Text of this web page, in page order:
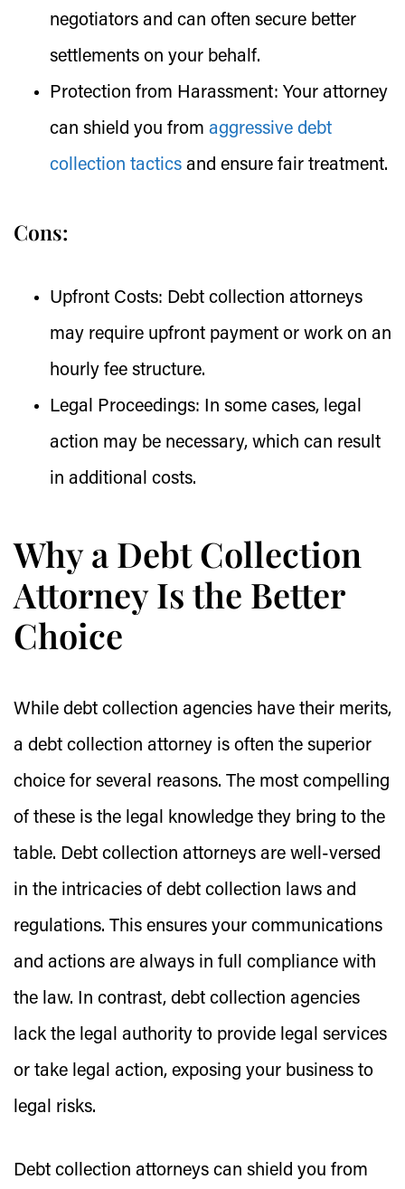
negotiators and can often secure better
settlements on your behalf.
Protection from Harassment: Your attorney
can shield you from aggressive debt
collection tactics and ensure fair treatment.
Cons:
Upfront Costs: Debt collection attorneys
may require upfront payment or work on an
hourly fee structure.
Legal Proceedings: In some cases, legal
action may be necessary, which can result
in additional costs.
Why a Debt Collection
Attorney Is the Better
Choice
While debt collection agencies have their merits,
a debt collection attorney is often the superior
choice for several reasons. The most compelling
of these is the legal knowledge they bring to the
table. Debt collection attorneys are well-versed
in the intricacies of debt collection laws and
regulations. This ensures your communications
and actions are always in full compliance with
the law. In contrast, debt collection agencies
lack the legal authority to provide legal services
or take legal action, exposing your business to
legal risks.
Debt collection attorneys can shield you from